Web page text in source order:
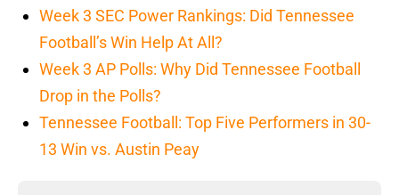
Week 3 SEC Power Rankings: Did Tennessee
Football’s Win Help At All?
Week 3 AP Polls: Why Did Tennessee Football
Drop in the Polls?
Tennessee Football: Top Five Performers in 30-
13 Win vs. Austin Peay